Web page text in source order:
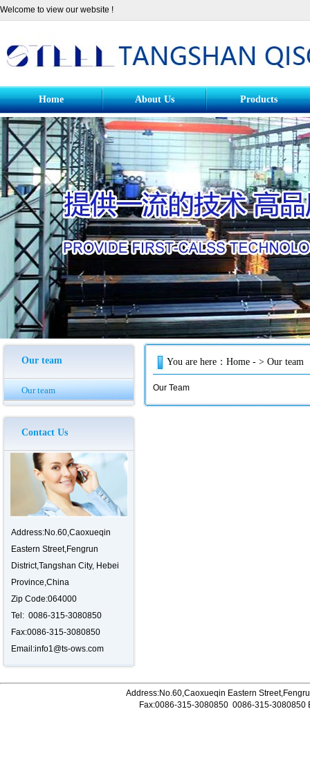
Welcome to view our website !
Home About Us Products
Our team
Our team
Contact Us
Address:No.60,Caoxueqin
Eastern Street,Fengrun
District,Tangshan City, Hebei
Province,China
Zip Code:064000
Tel: 0086-315-3080850
Fax:0086-315-3080850
Email:info1@ts-ows.com
You are here： Home - > Our team
Our Team
Address:No.60,Caoxueqin Eastern
Fax:0086-315-3080850 0086-315-3080850